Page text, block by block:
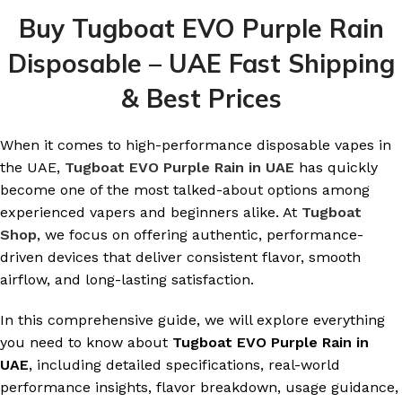
Buy Tugboat EVO Purple Rain
Disposable – UAE Fast Shipping
& Best Prices
When it comes to high-performance disposable vapes in
the UAE, Tugboat EVO Purple Rain in UAE has quickly
become one of the most talked-about options among
experienced vapers and beginners alike. At Tugboat
Shop, we focus on offering authentic, performance-
driven devices that deliver consistent flavor, smooth
airflow, and long-lasting satisfaction.
In this comprehensive guide, we will explore everything
you need to know about Tugboat EVO Purple Rain in
UAE, including detailed specifications, real-world
performance insights, flavor breakdown, usage guidance,